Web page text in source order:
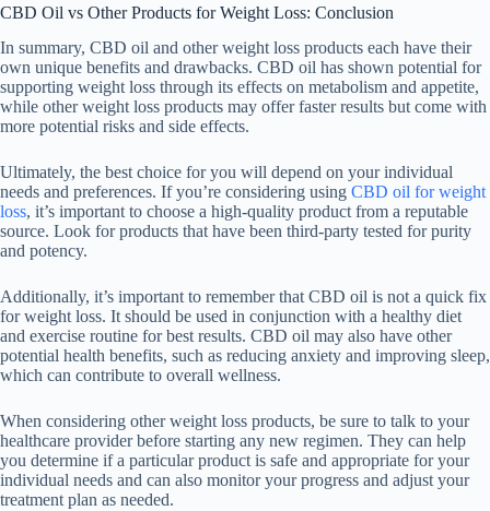
CBD Oil vs Other Products for Weight Loss: Conclusion
In summary, CBD oil and other weight loss products each have their
own unique benefits and drawbacks. CBD oil has shown potential for
supporting weight loss through its effects on metabolism and appetite,
while other weight loss products may offer faster results but come with
more potential risks and side effects.
Ultimately, the best choice for you will depend on your individual
needs and preferences. If you’re considering using CBD oil for weight
loss, it’s important to choose a high-quality product from a reputable
source. Look for products that have been third-party tested for purity
and potency.
Additionally, it’s important to remember that CBD oil is not a quick fix
for weight loss. It should be used in conjunction with a healthy diet
and exercise routine for best results. CBD oil may also have other
potential health benefits, such as reducing anxiety and improving sleep,
which can contribute to overall wellness.
When considering other weight loss products, be sure to talk to your
healthcare provider before starting any new regimen. They can help
you determine if a particular product is safe and appropriate for your
individual needs and can also monitor your progress and adjust your
treatment plan as needed.